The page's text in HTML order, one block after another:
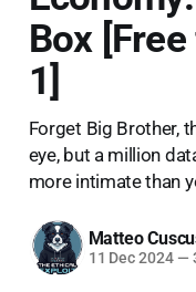
Box
1]
Forget Big Brother,
eye, but a million
more intimate than
Matteo
11 Dec 2024 —